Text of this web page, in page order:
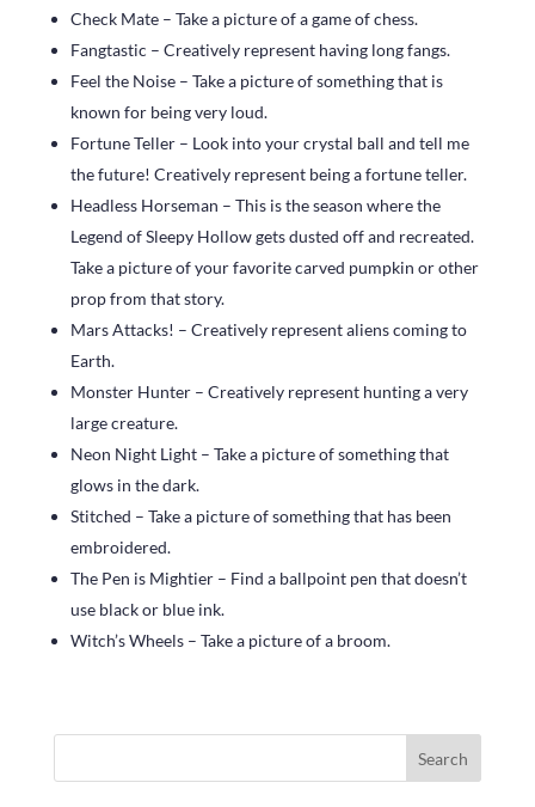
Check Mate – Take a picture of a game of chess.
Fangtastic – Creatively represent having long fangs.
Feel the Noise – Take a picture of something that is
known for being very loud.
Fortune Teller – Look into your crystal ball and tell me
the future! Creatively represent being a fortune teller.
Headless Horseman – This is the season where the
Legend of Sleepy Hollow gets dusted off and recreated.
Take a picture of your favorite carved pumpkin or other
prop from that story.
Mars Attacks! – Creatively represent aliens coming to
Earth.
Monster Hunter – Creatively represent hunting a very
large creature.
Neon Night Light – Take a picture of something that
glows in the dark.
Stitched – Take a picture of something that has been
embroidered.
The Pen is Mightier – Find a ballpoint pen that doesn’t
use black or blue ink.
Witch’s Wheels – Take a picture of a broom.